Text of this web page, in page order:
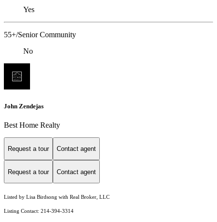
Yes
55+/Senior Community
No
John Zendejas
Best Home Realty
Request a tour Contact agent
Request a tour Contact agent
Listed by Lisa Birdsong with Real Broker, LLC
Listing Contact: 214-394-3314